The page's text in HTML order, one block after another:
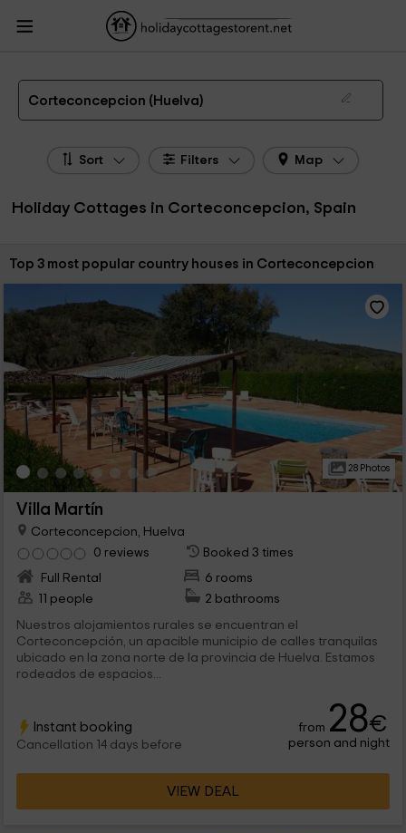
HolidayCottagesToRent.net
Andalusia
Holiday Cottages Huelva
Holiday Cottages Corteconcepcion
The 3 best holiday cottages & country houses in Corteconcepcion in 2026
Corteconcepcion (Huelva)
Sort Filters Map
Holiday Cottages in Corteconcepcion, Spain
Sort by:
Top 3 most popular country houses in Corteconcepcion
28 Photos
Villa Martín
Corteconcepcion, Huelva
0 reviews
Booked 3 times
Full Rental
6 rooms
11 people
2 bathrooms
Nuestros alojamientos rurales se encuentran el
Corteconcepción, un apacible municipio de calles tranquilas
ubicado en la zona norte de la provincia de Huelva. Estamos
rodeados de espacios...
Instant booking
Cancellation 14 days before
from 28€
person and night
VIEW DEAL